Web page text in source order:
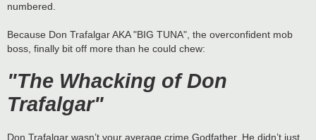
numbered.
Because Don Trafalgar AKA "BIG TUNA", the overconfident mob
boss, finally bit off more than he could chew:
"The Whacking of Don
Trafalgar"
Don Trafalgar wasn’t your average crime Godfather. He didn’t just